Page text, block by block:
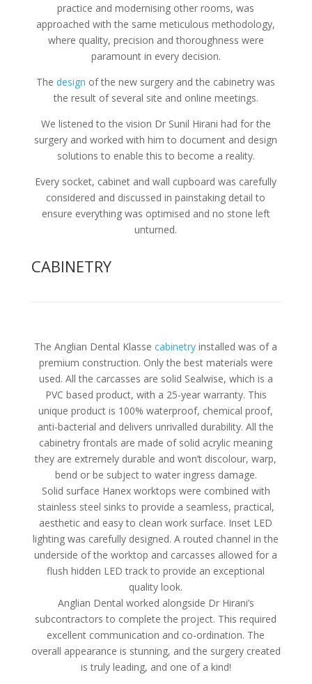
practice and modernising other rooms, was
approached with the same meticulous methodology,
where quality, precision and thoroughness were
paramount in every decision.
Thedesign of the new surgery and the cabinetry was
the result of several site and online meetings.
We listened to the vision Dr Sunil Hirani had for the
surgery and worked with him to document and design
solutions to enable this to become a reality.
Every socket, cabinet and wall cupboard was carefully
considered and discussed in painstaking detail to
ensure everything was optimised and no stone left
unturned.
CABINETRY
The Anglian Dental Klassecabinetry installed was of a
premium construction. Only the best materials were
used. All the carcasses are solid Sealwise, which is a
PVC based product, with a 25-year warranty. This
unique product is 100% waterproof, chemical proof,
anti-bacterial and delivers unrivalled durability. All the
cabinetry frontals are made of solid acrylic meaning
they are extremely durable and won’t discolour, warp,
bend or be subject to water ingress damage.
Solid surface Hanex worktops were combined with
stainless steel sinks to provide a seamless, practical,
aesthetic and easy to clean work surface. Inset LED
lighting was carefully designed. A routed channel in the
underside of the worktop and carcasses allowed for a
flush hidden LED track to provide an exceptional
quality look.
Anglian Dental worked alongside Dr Hirani’s
subcontractors to complete the project. This required
excellent communication and co-ordination. The
overall appearance is stunning, and the surgery created
is truly leading, and one of a kind!